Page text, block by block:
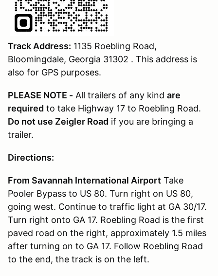
Track Address: 1135 Roebling Road,
Bloomingdale, Georgia 31302 . This address is
also for GPS purposes.
PLEASE NOTE - All trailers of any kind are
required to take Highway 17 to Roebling Road.
Do not use Zeigler Road if you are bringing a
trailer.
Directions:
From Savannah International Airport Take
Pooler Bypass to US 80. Turn right on US 80,
going west. Continue to traffic light at GA 30/17.
Turn right onto GA 17. Roebling Road is the first
paved road on the right, approximately 1.5 miles
after turning on to GA 17. Follow Roebling Road
to the end, the track is on the left.